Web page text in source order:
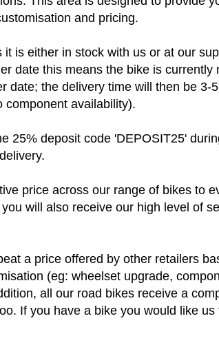
This area is designed to provide
and pricing.
is either in stock with us or at our
date this means the bike is currently
the delivery time will then be 3-
availability).
25% deposit code 'DEPOSIT25'
price across our range of bikes to
will also receive our high level of
a price offered by other retailers
(eg: wheelset upgrade,
all our road bikes receive a
If you have a bike you would like